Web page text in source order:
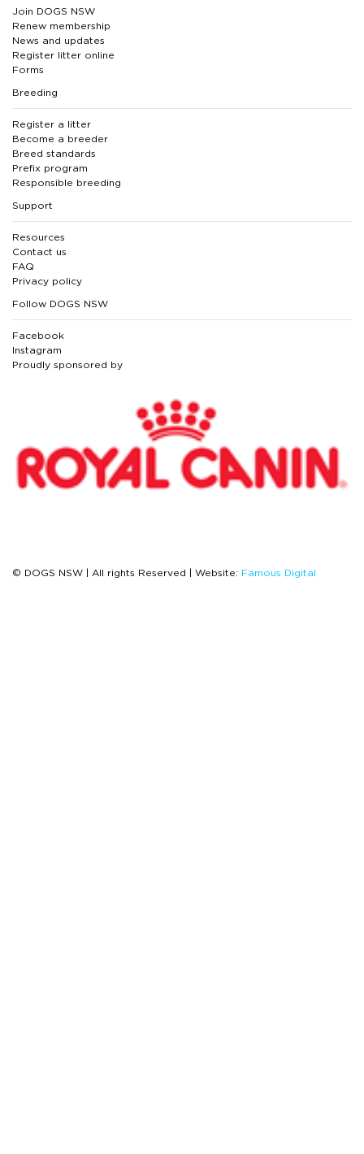
Join DOGS NSW
Renew membership
News and updates
Register litter online
Forms
Breeding
Register a litter
Become a breeder
Breed standards
Prefix program
Responsible breeding
Support
Resources
Contact us
FAQ
Privacy policy
Follow DOGS NSW
Facebook
Instagram
Proudly sponsored by
© DOGS NSW | All rights Reserved | Website: Famous Digital